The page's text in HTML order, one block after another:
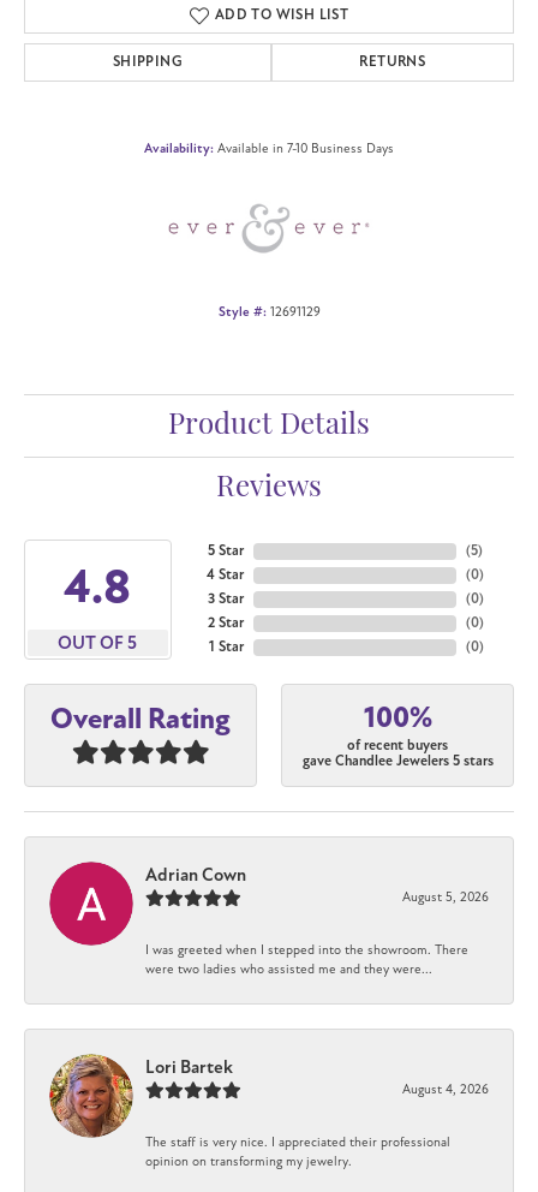
ADD TO WISH LIST
SHIPPING RETURNS
Availability: Available in 7-10 Business Days
Style #: 12691129
Product Details
Reviews
4.8
OUT OF 5
5 Star
4 Star
3 Star
2 Star
1 Star
(5)
(0)
(0)
(0)
(0)
Overall Rating 100%
of recent buyers
gave Chandlee Jewelers 5 stars
Adrian Cown
August 5, 2026
I was greeted when I stepped into the showroom. There
were two ladies who assisted me and they were...
Lori Bartek
August 4, 2026
The staff is very nice. I appreciated their professional
opinion on transforming my jewelry.